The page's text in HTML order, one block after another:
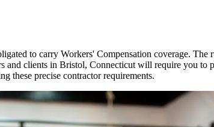
to carry Workers' Compensation coverage.
and clients in Bristol, Connecticut will require you to
these precise contractor requirements.